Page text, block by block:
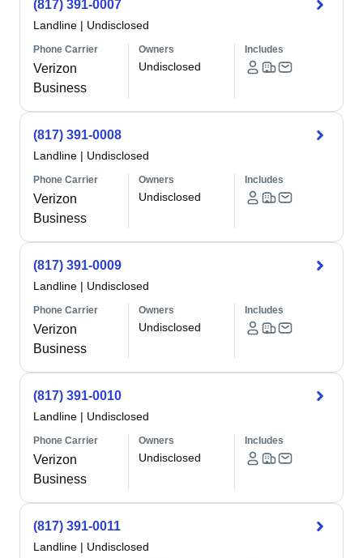
(817) 391-0007
Landline | Undisclosed
Phone Carrier
Verizon
Business
Owners
Undisclosed
Includes
(817) 391-0008
Landline | Undisclosed
Phone Carrier
Verizon
Business
Owners
Undisclosed
Includes
(817) 391-0009
Landline | Undisclosed
Phone Carrier
Verizon
Business
Owners
Undisclosed
Includes
(817) 391-0010
Landline | Undisclosed
Phone Carrier
Verizon
Business
Owners
Undisclosed
Includes
(817) 391-0011
Landline | Undisclosed